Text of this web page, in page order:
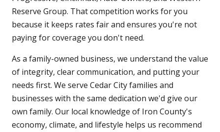
Reserve Group. That competition works for you
because it keeps rates fair and ensures you're not
paying for coverage you don't need.
As a family-owned business, we understand the value
of integrity, clear communication, and putting your
needs first. We serve Cedar City families and
businesses with the same dedication we'd give our
own family. Our local knowledge of Iron County's
economy, climate, and lifestyle helps us recommend